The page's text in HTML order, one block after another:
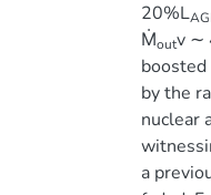
20%L
Ṁoutv ∼
by the
nuclear
a